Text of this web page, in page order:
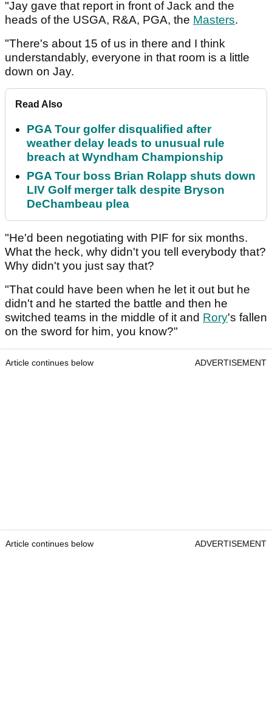
"Jay gave that report in front of Jack and the
heads of the USGA, R&A, PGA, the Masters.
"There's about 15 of us in there and I think
understandably, everyone in that room is a little
down on Jay.
Read Also
PGA Tour golfer disqualified after
weather delay leads to unusual rule
breach at Wyndham Championship
PGA Tour boss Brian Rolapp shuts down
LIV Golf merger talk despite Bryson
DeChambeau plea
"He'd been negotiating with PIF for six months.
What the heck, why didn't you tell everybody that?
Why didn't you just say that?
"That could have been when he let it out but he
didn't and he started the battle and then he
switched teams in the middle of it and Rory's fallen
on the sword for him, you know?"
Article continues below ADVERTISEMENT
Article continues below ADVERTISEMENT